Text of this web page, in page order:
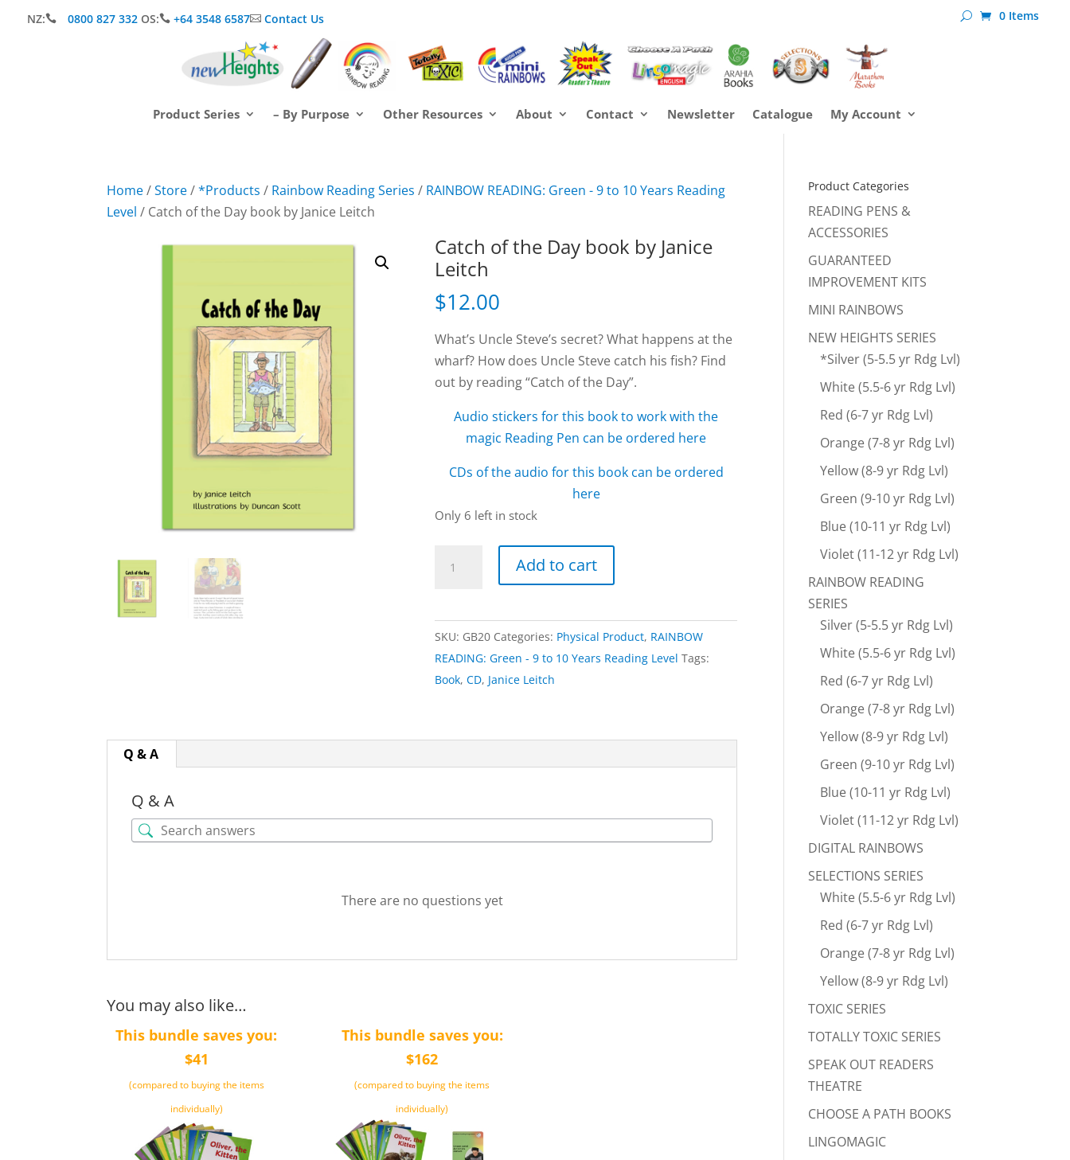
NZ: 0800 827 332 OS: +64 3548 6587Contact Us 0 Items
Product Series – By Purpose Other Resources About Contact Newsletter Catalogue My Account
Home/Store/*Products / Rainbow Reading Series / RAINBOW READING: Green - 9 to 10 Years Reading
Level / Catch of the Day book by Janice Leitch
Catch of the Day book by Janice
Leitch
$12.00
What’s Uncle Steve’s secret? What happens at the
wharf? How does Uncle Steve catch his fish? Find
out by reading “Catch of the Day”.
Audio stickers for this book to work with the
magic Reading Pen can be ordered here
CDs of the audio for this book can be ordered
here
Only 6 left in stock
Day
book
by
Janice
Add to cart
SKU: GB20 Categories: Physical Product, RAINBOW
READING: Green - 9 to 10 Years Reading Level Tags:
Book,CD, Janice Leitch
Q & A
Q & A
There are no questions yet
You may also like…
This bundle saves you:
$41
(compared to buying the items
individually)
This bundle saves you:
$162
(compared to buying the items
individually)
Product Categories
READING PENS &
ACCESSORIES
GUARANTEED
IMPROVEMENT KITS
MINI RAINBOWS
NEW HEIGHTS SERIES
*Silver (5-5.5 yr Rdg Lvl)
White (5.5-6 yr Rdg Lvl)
Red (6-7 yr Rdg Lvl)
Orange (7-8 yr Rdg Lvl)
Yellow (8-9 yr Rdg Lvl)
Green (9-10 yr Rdg Lvl)
Blue (10-11 yr Rdg Lvl)
Violet (11-12 yr Rdg Lvl)
RAINBOW READING
SERIES
Silver (5-5.5 yr Rdg Lvl)
White (5.5-6 yr Rdg Lvl)
Red (6-7 yr Rdg Lvl)
Orange (7-8 yr Rdg Lvl)
Yellow (8-9 yr Rdg Lvl)
Green (9-10 yr Rdg Lvl)
Blue (10-11 yr Rdg Lvl)
Violet (11-12 yr Rdg Lvl)
DIGITAL RAINBOWS
SELECTIONS SERIES
White (5.5-6 yr Rdg Lvl)
Red (6-7 yr Rdg Lvl)
Orange (7-8 yr Rdg Lvl)
Yellow (8-9 yr Rdg Lvl)
TOXIC SERIES
TOTALLY TOXIC SERIES
SPEAK OUT READERS
THEATRE
CHOOSE A PATH BOOKS
LINGOMAGIC